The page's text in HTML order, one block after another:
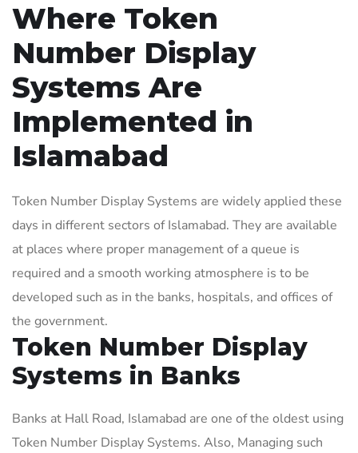
Where Token
Number Display
Systems Are
Implemented in
Islamabad
Token Number Display Systems are widely applied these
days in different sectors of Islamabad. They are available
at places where proper management of a queue is
required and a smooth working atmosphere is to be
developed such as in the banks, hospitals, and offices of
the government.
Token Number Display
Systems in Banks
Banks at Hall Road, Islamabad are one of the oldest using
Token Number Display Systems. Also, Managing such